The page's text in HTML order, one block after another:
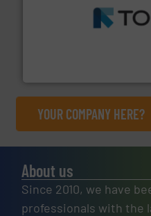
management industries
More info ➜
YOUR COMPANY HERE?
About us
Since 2010, we have
professionals with the